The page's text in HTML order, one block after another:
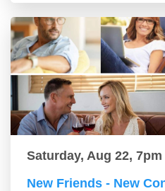
Saturday, Aug 22, 7pm
New Friends - New